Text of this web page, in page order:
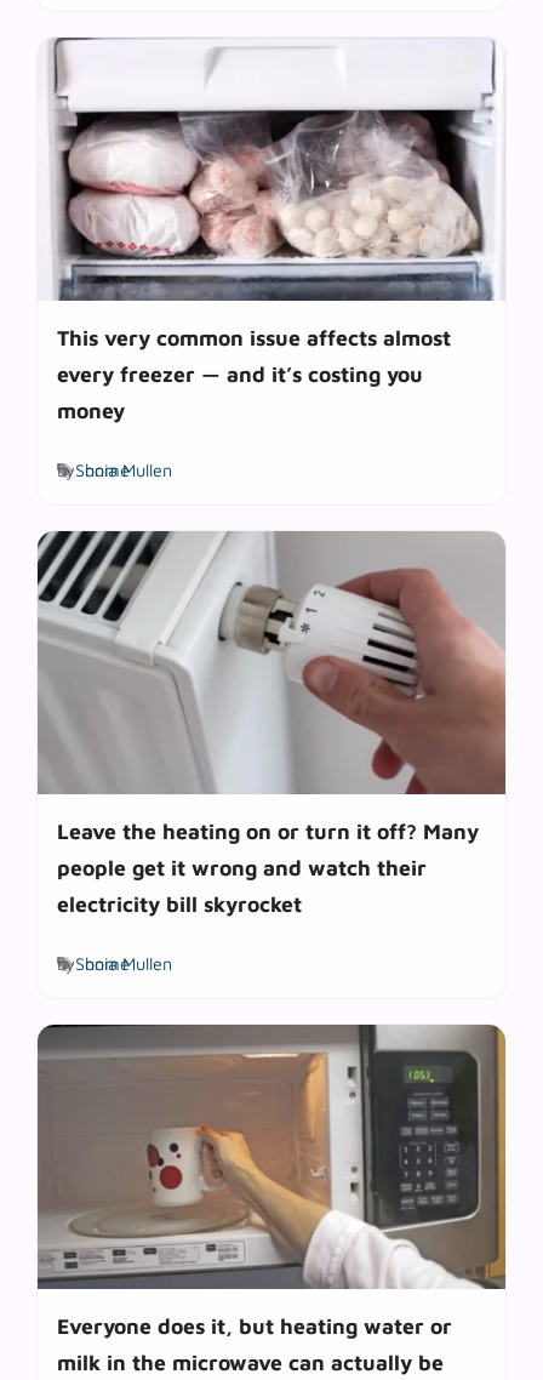
This very common issue affects almost
every freezer — and it’s costing you
money
bySonia Mullen
Tags
home
Leave the heating on or turn it off? Many
people get it wrong and watch their
electricity bill skyrocket
bySonia Mullen
Tags
home
Everyone does it, but heating water or
milk in the microwave can actually be